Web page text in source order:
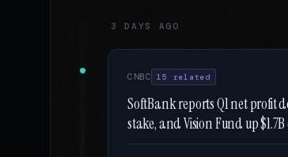
3 DAYS AGO
CNBC 15 related
SoftBank reports Q1 net profit
stake, and Vision Fund up